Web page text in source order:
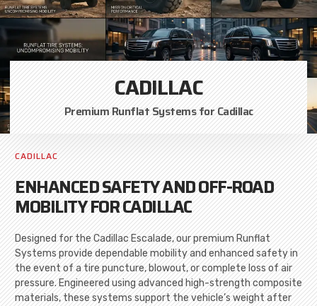
CADILLAC
Premium Runflat Systems for Cadillac
CADILLAC
ENHANCED SAFETY AND OFF-ROAD
MOBILITY FOR CADILLAC
Designed for the Cadillac Escalade, our premium Runflat
Systems provide dependable mobility and enhanced safety in
the event of a tire puncture, blowout, or complete loss of air
pressure. Engineered using advanced high-strength composite
materials, these systems support the vehicle’s weight after